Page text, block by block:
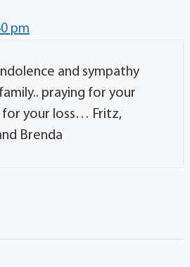
pm
and sympathy
praying for your
for your loss… Fritz,
Brenda